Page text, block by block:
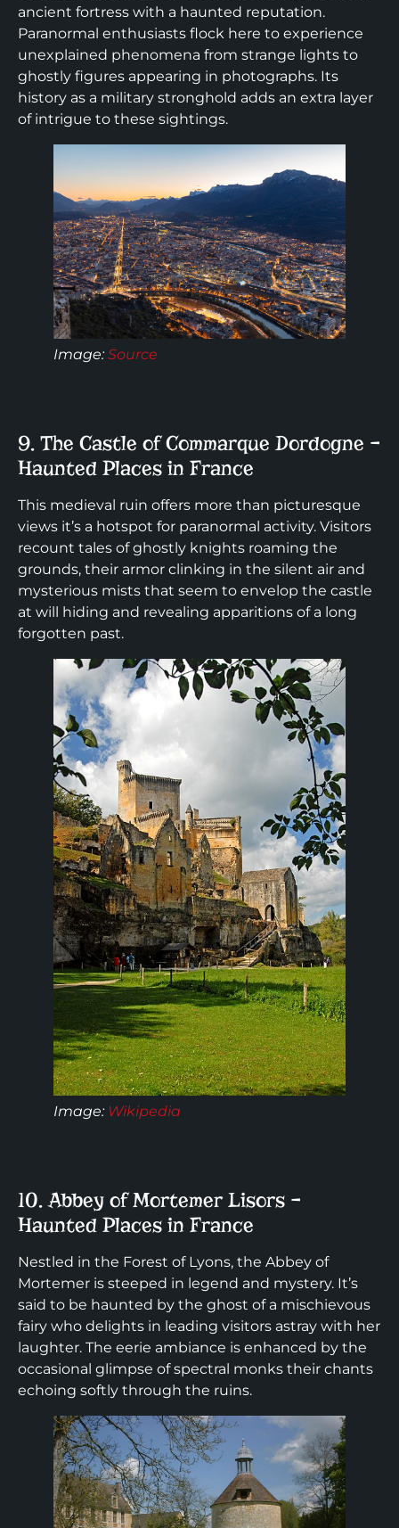
ancient fortress with a haunted reputation.
Paranormal enthusiasts flock here to experience
unexplained phenomena from strange lights to
ghostly figures appearing in photographs. Its
history as a military stronghold adds an extra layer
of intrigue to these sightings.
Image:Source
9. The Castle of Commarque Dordogne –
Haunted Places in France
This medieval ruin offers more than picturesque
views it’s a hotspot for paranormal activity. Visitors
recount tales of ghostly knights roaming the
grounds, their armor clinking in the silent air and
mysterious mists that seem to envelop the castle
at will hiding and revealing apparitions of a long
forgotten past.
Image:Wikipedia
10. Abbey of Mortemer Lisors –
Haunted Places in France
Nestled in the Forest of Lyons, the Abbey of
Mortemer is steeped in legend and mystery. It’s
said to be haunted by the ghost of a mischievous
fairy who delights in leading visitors astray with her
laughter. The eerie ambiance is enhanced by the
occasional glimpse of spectral monks their chants
echoing softly through the ruins.